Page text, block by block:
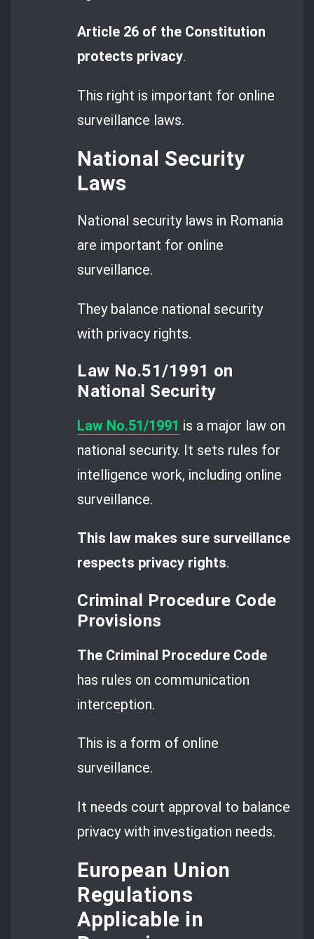
Article 26 of the Constitution
protects privacy.
This right is important for online
surveillance laws.
National Security
Laws
National security laws in Romania
are important for online
surveillance.
They balance national security
with privacy rights.
Law No.51/1991 on
National Security
Law No.51/1991 is a major law on
national security. It sets rules for
intelligence work, including online
surveillance.
This law makes sure surveillance
respects privacy rights.
Criminal Procedure Code
Provisions
The Criminal Procedure Code
has rules on communication
interception.
This is a form of online
surveillance.
It needs court approval to balance
privacy with investigation needs.
European Union
Regulations
Applicable in